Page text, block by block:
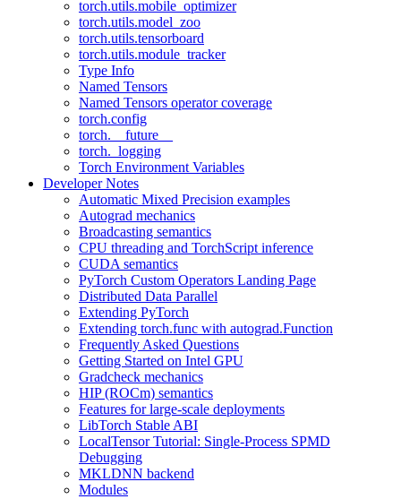
torch.utils.mobile_optimizer
torch.utils.model_zoo
torch.utils.tensorboard
torch.utils.module_tracker
Type Info
Named Tensors
Named Tensors operator coverage
torch.config
torch.__future__
torch._logging
Torch Environment Variables
Developer Notes
Automatic Mixed Precision examples
Autograd mechanics
Broadcasting semantics
CPU threading and TorchScript inference
CUDA semantics
PyTorch Custom Operators Landing Page
Distributed Data Parallel
Extending PyTorch
Extending torch.func with autograd.Function
Frequently Asked Questions
Getting Started on Intel GPU
Gradcheck mechanics
HIP (ROCm) semantics
Features for large-scale deployments
LibTorch Stable ABI
LocalTensor Tutorial: Single-Process SPMD
Debugging
MKLDNN backend
Modules